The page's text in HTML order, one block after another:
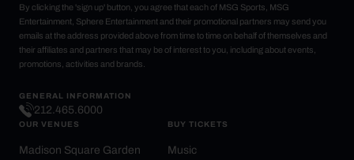
By clicking the 'sign up' button, you agree that each of MSG Sports, MSG
Entertainment, Sphere Entertainment and their promotional partners may send you
emails at the address provided above from time to time on behalf of themselves and
their affiliates and partners that may be of interest to you, including about events,
promotions, activities and brands.
GENERAL INFORMATION
212.465.6000
OUR VENUES
Madison Square Garden
BUY TICKETS
Music